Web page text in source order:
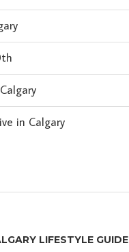
in Calgary
LIFESTYLE GUIDE